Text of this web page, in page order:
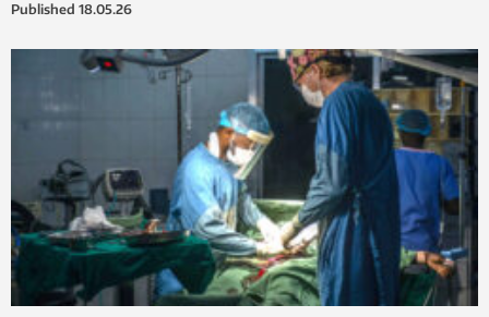
Published 18.05.26